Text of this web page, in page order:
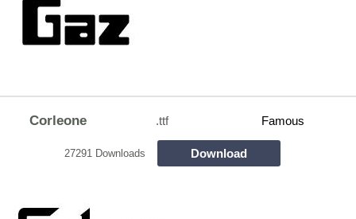
Corleone .ttf Famous
27291 Downloads Download